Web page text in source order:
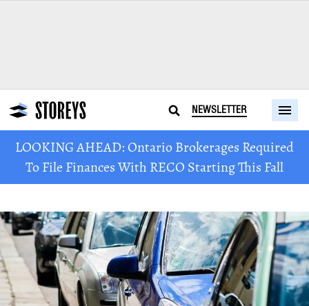
NEWSLETTER
LOOKING AHEAD: Ontario Brokerages Required
To File Finances With RECO Starting This Fall